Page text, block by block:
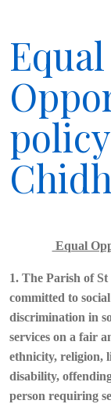
Equal
Equal
1. The Parish of
committed to
discrimination in
services on a fair
ethnicity, religion,
disability,
person requiring